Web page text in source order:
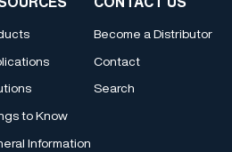
to Know
Information
Become a Distributor
Contact
Search